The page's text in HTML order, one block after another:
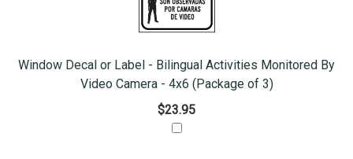
Window Decal or Label - Bilingual Activities Monitored By
Video Camera - 4x6 (Package of 3)
$23.95